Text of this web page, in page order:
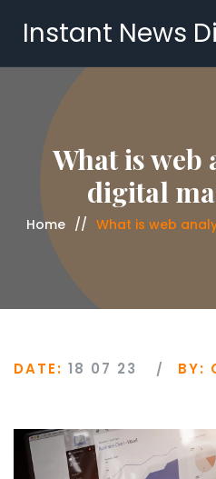
Instant News
What is
digital
Home What is web
DATE: 18 07 23 BY: